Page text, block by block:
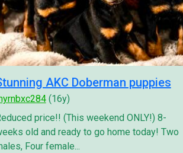
AKC Doberman puppies
(16y)
price!! (This weekend ONLY!) 8-
old and ready to go home today! Two
Four female...